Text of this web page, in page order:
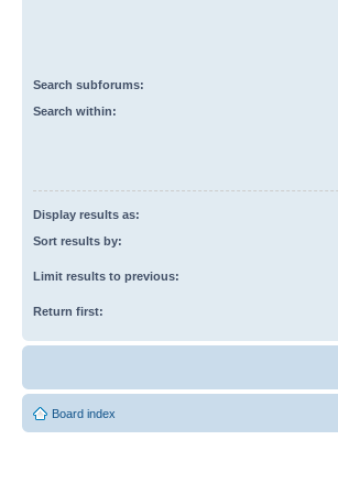
Search subforums:
Search within:
Display results as:
Sort results by:
Limit results to previous:
Return first:
Board index